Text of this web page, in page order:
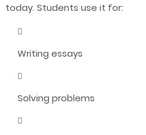
today. Students use it for:
Writing essays
Solving problems